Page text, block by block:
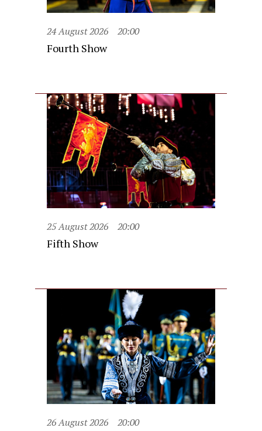
24 August 2026 20:00
Fourth Show
25 August 2026 20:00
Fifth Show
26 August 2026 20:00